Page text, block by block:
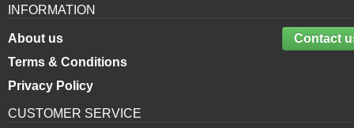
INFORMATION
Contact
About us
Terms & Conditions
Privacy Policy
CUSTOMER SERVICE